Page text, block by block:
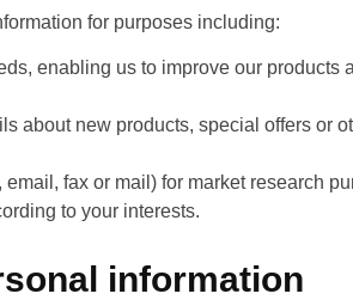
for purposes including:
enabling us to improve our products
about new products, special offers or
fax or mail) for market research
to your interests.
information